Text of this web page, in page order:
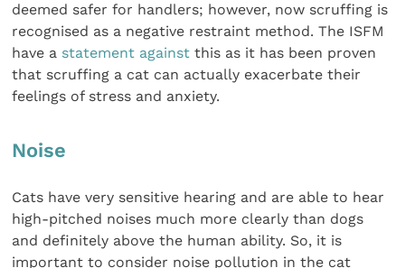
deemed safer for handlers; however, now scruffing is
recognised as a negative restraint method. The ISFM
have a statement against this as it has been proven
that scruffing a cat can actually exacerbate their
feelings of stress and anxiety.
Noise
Cats have very sensitive hearing and are able to hear
high-pitched noises much more clearly than dogs
and definitely above the human ability. So, it is
important to consider noise pollution in the cat